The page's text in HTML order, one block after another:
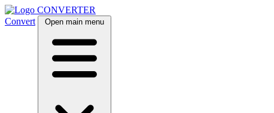
CONVERTER
Convert
Open main menu